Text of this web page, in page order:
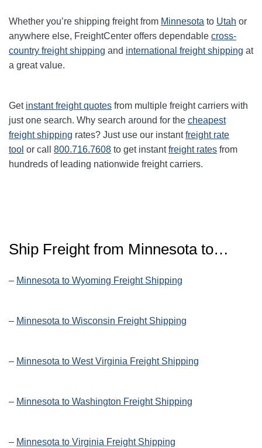
Whether you’re shipping freight from Minnesota to Utah or
anywhere else, FreightCenter offers dependable cross-
country freight shipping and international freight shipping at
a great value.
Get instant freight quotes from multiple freight carriers with
just one search. Why search around for the cheapest
freight shipping rates? Just use our instantfreight rate
tool or call 800.716.7608 to get instantfreight rates from
hundreds of leading nationwide freight carriers.
Ship Freight from Minnesota to…
– Minnesota to Wyoming Freight Shipping
– Minnesota to Wisconsin Freight Shipping
– Minnesota to West Virginia Freight Shipping
– Minnesota to Washington Freight Shipping
– Minnesota to Virginia Freight Shipping